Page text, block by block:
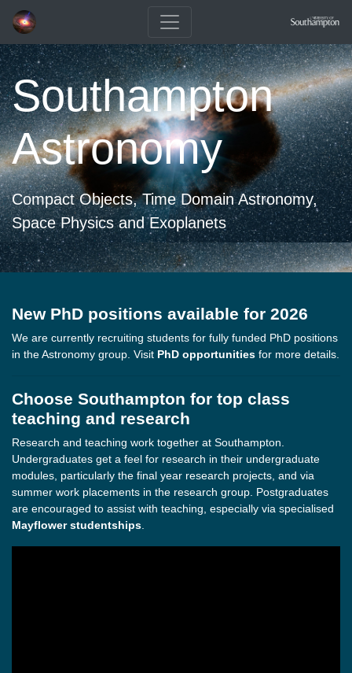
Southampton
Astronomy
Compact Objects, Time Domain Astronomy,
Space Physics and Exoplanets
New PhD positions available for 2026
We are currently recruiting students for fully funded PhD positions
in the Astronomy group. Visit PhD opportunities for more details.
Choose Southampton for top class
teaching and research
Research and teaching work together at Southampton.
Undergraduates get a feel for research in their undergraduate
modules, particularly the final year research projects, and via
summer work placements in the research group. Postgraduates
are encouraged to assist with teaching, especially via specialised
Mayflower studentships